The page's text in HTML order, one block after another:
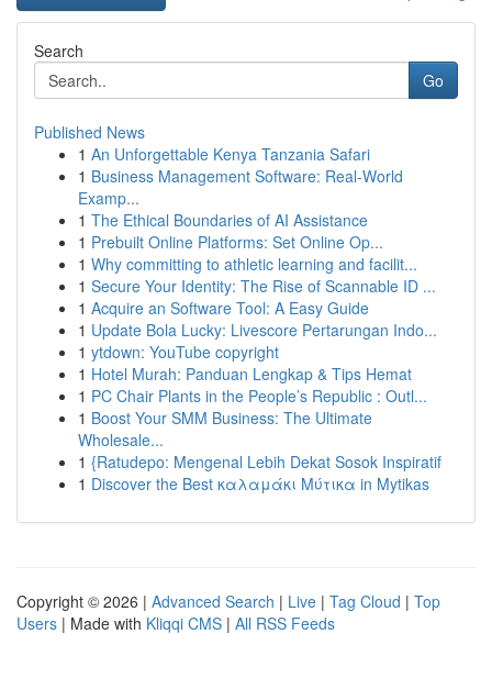
Search
Go
Published News
1 An Unforgettable Kenya Tanzania Safari
1 Business Management Software: Real-World
Examp...
1 The Ethical Boundaries of AI Assistance
1 Prebuilt Online Platforms: Set Online Op...
1 Why committing to athletic learning and facilit...
1 Secure Your Identity: The Rise of Scannable ID ...
1 Acquire an Software Tool: A Easy Guide
1 Update Bola Lucky: Livescore Pertarungan Indo...
1 ytdown: YouTube copyright
1 Hotel Murah: Panduan Lengkap & Tips Hemat
1 PC Chair Plants in the People’s Republic : Outl...
1 Boost Your SMM Business: The Ultimate
Wholesale...
1 {Ratudepo: Mengenal Lebih Dekat Sosok Inspiratif
1 Discover the Best καλαμάκι Μύτικα in Mytikas
Copyright © 2026 | Advanced Search | Live | Tag Cloud | Top
Users | Made with Kliqqi CMS | All RSS Feeds